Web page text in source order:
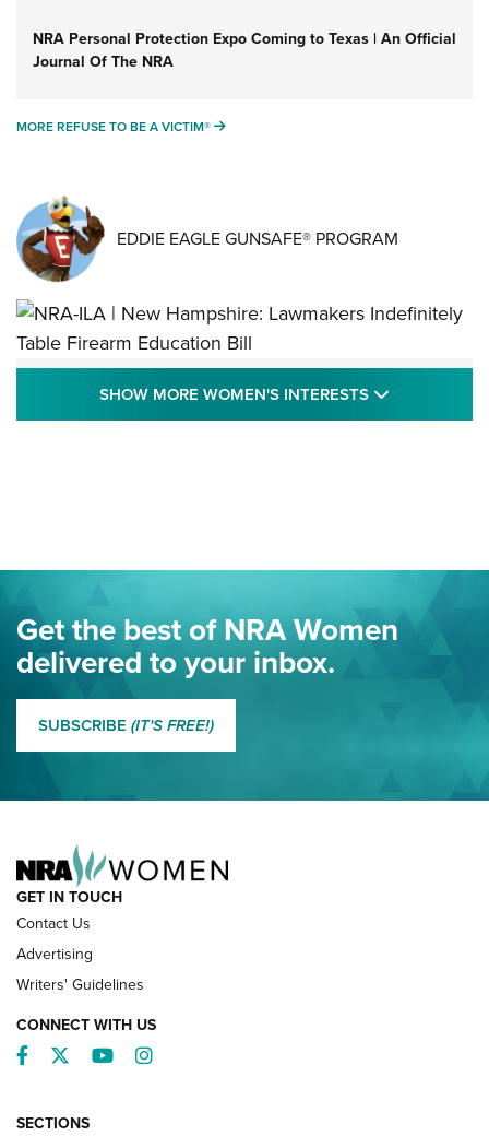
NRA Personal Protection Expo Coming to Texas | An Official
Journal Of The NRA
MORE REFUSE TO BE A VICTIM® MORE REFUSE TO BE A VICTIM®
EDDIE EAGLE GUNSAFE® PROGRAM
NRA-ILA | New Hampshire: Lawmakers
Indefinitely Table Firearm Education Bill
Journal Of The NRA
Eddie Eagle Spreads His Wings | An Official Journal Of The
NRA
MORE EDDIE EAGLE GUNSAFE® PROGRAM MORE EDDIE EAGLE
SHOW MORE WOMEN'S INTERESTS
Get the best of NRA Women
delivered to your inbox.
SUBSCRIBE (IT'S FREE!)
GET IN TOUCH
Contact Us
Advertising
Writers' Guidelines
CONNECT WITH US
Facebook
TwitterYouTubeInstagram
SECTIONS